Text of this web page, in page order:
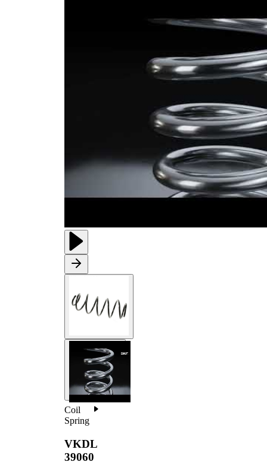
Coil
Spring
VKDL
39060